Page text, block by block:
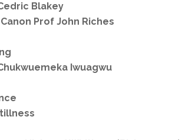
Blakey
Prof John Riches
Iwuagwu